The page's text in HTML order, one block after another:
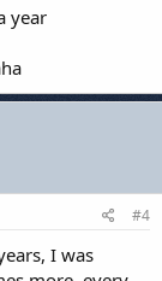
year
#4
I was